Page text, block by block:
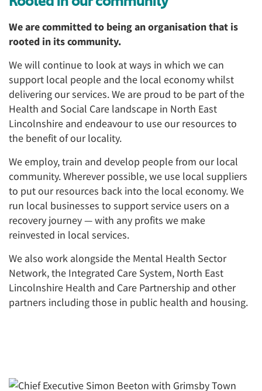
We are committed to being an organisation that is
rooted in its community.
We will continue to look at ways in which we can
support local people and the local economy whilst
delivering our services. We are proud to be part of the
Health and Social Care landscape in North East
Lincolnshire and endeavour to use our resources to
the benefit of our locality.
We employ, train and develop people from our local
community. Wherever possible, we use local suppliers
to put our resources back into the local economy. We
run local businesses to support service users on a
recovery journey — with any profits we make
reinvested in local services.
We also work alongside the Mental Health Sector
Network, the Integrated Care System, North East
Lincolnshire Health and Care Partnership and other
partners including those in public health and housing.